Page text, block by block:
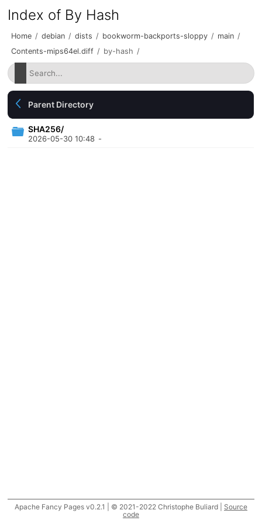
Index of By Hash
Home / debian / dists / bookworm-backports-sloppy / main /
Contents-mips64el.diff / by-hash /
Parent Directory
SHA256/
2026-05-30 10:48 -
Apache Fancy Pages v0.2.1 | © 2021-2022 Christophe Buliard | Source
code